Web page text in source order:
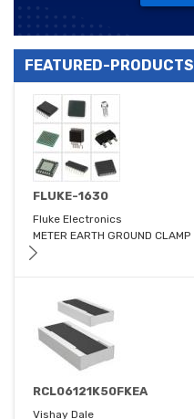
FEATURED-PRODUCTS
FLUKE-1630
Fluke Electronics
METER EARTH GROUND CLAMP
RCL06121K50FKEA
Vishay Dale